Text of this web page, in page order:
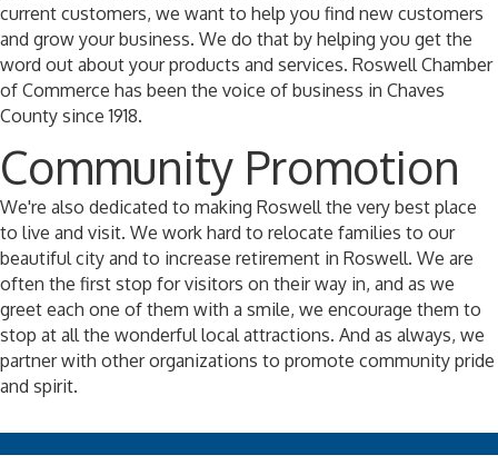
current customers, we want to help you find new customers
and grow your business. We do that by helping you get the
word out about your products and services. Roswell Chamber
of Commerce has been the voice of business in Chaves
County since 1918.
Community Promotion
We're also dedicated to making Roswell the very best place
to live and visit. We work hard to relocate families to our
beautiful city and to increase retirement in Roswell. We are
often the first stop for visitors on their way in, and as we
greet each one of them with a smile, we encourage them to
stop at all the wonderful local attractions. And as always, we
partner with other organizations to promote community pride
and spirit.